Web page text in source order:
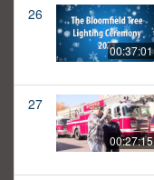
26
00:37:01
27
00:27:15